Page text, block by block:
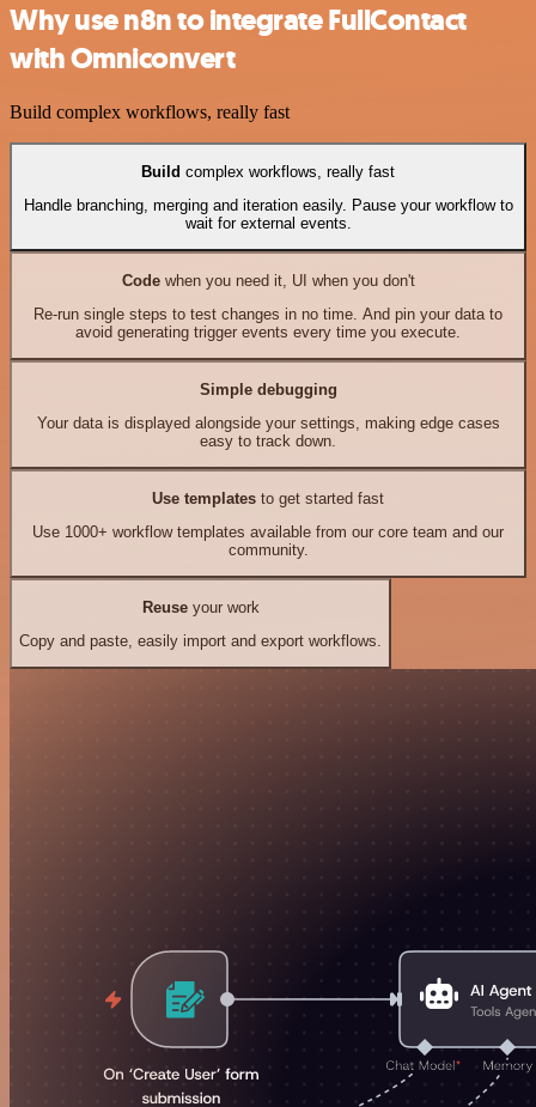
Why use n8n to integrate FullContact
with Omniconvert
Build complex workflows, really fast
Build complex workflows, really fast
Handle branching, merging and iteration easily. Pause your workflow to
wait for external events.
Codewhen you need it, UI when you don't
Re-run single steps to test changes in no time. And pin your data to
avoid generating trigger events every time you execute.
Simple debugging
Your data is displayed alongside your settings, making edge cases
easy to track down.
Use templates to get started fast
Use 1000+ workflow templates available from our core team and our
community.
Reuseyour work
Copy and paste, easily import and export workflows.